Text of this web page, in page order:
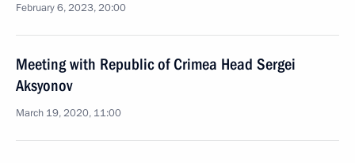
February 6, 2023, 20:00
Meeting with Republic of Crimea Head Sergei
Aksyonov
March 19, 2020, 11:00